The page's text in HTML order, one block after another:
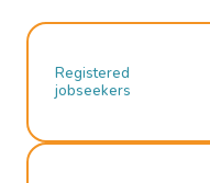
Registered
jobseekers